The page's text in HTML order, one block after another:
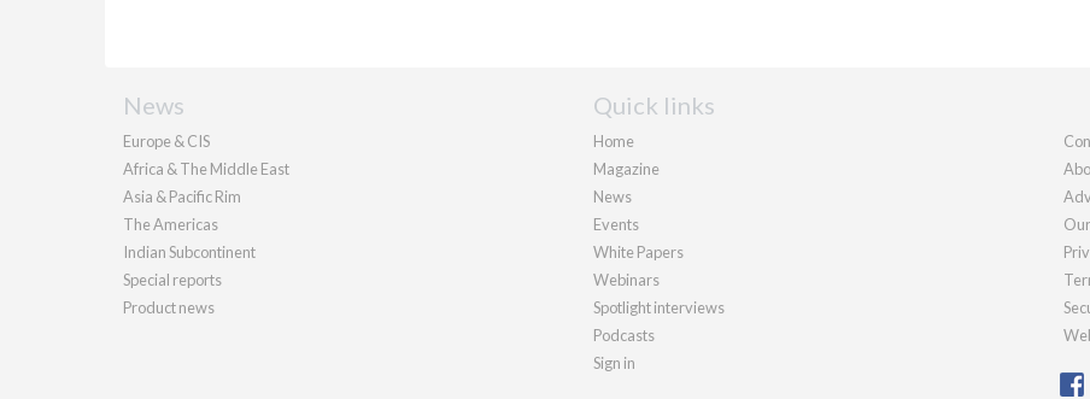
News
Europe & CIS
Africa & The Middle East
Asia & Pacific Rim
The Americas
Indian Subcontinent
Special reports
Product news
Quick links
Home
Magazine
News
Events
White Papers
Webinars
Spotlight interviews
Podcasts
Sign in